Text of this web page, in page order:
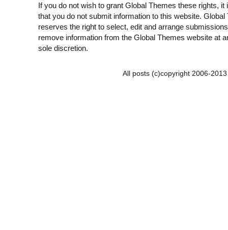
If you do not wish to grant Global Themes these rights, it
that you do not submit information to this website. Global
reserves the right to select, edit and arrange
remove information from the Global Themes website at
sole discretion.
All posts (c)copyright 2006-